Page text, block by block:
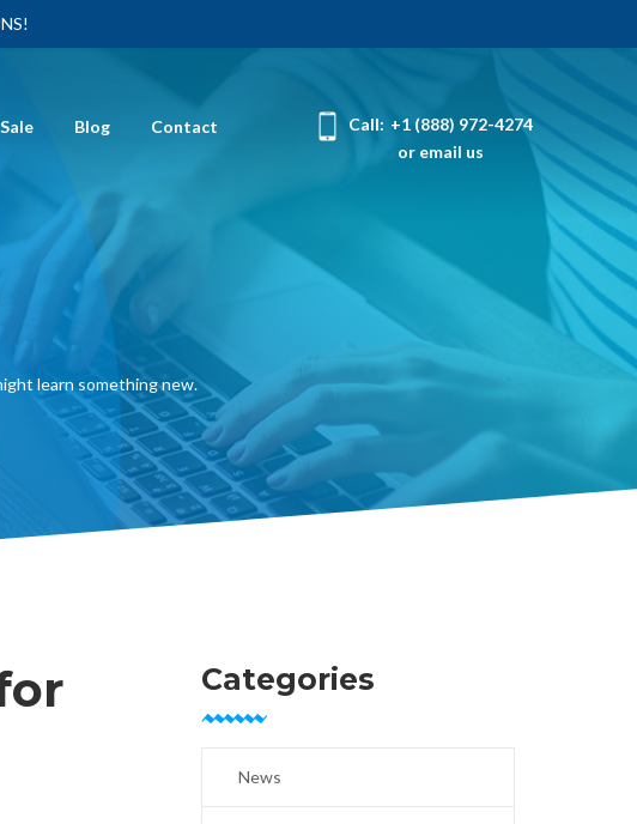
Blog Contact Call: +1 (888) 972-4274
or email us
learn something new.
Categories
News